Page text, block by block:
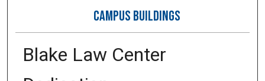
CAMPUS BUILDINGS
Blake Law Center